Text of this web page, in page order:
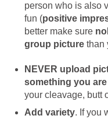
person who is also
fun (positive
better make sure
group picture than
NEVER upload
something you
your cleavage, butt
Add variety. If you